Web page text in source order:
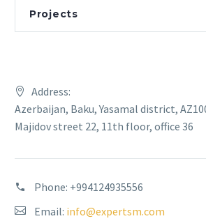
Projects
Address:
Azerbaijan, Baku, Yasamal district,
Majidov street 22, 11th floor, office 36
Phone: +994124935556
Email: info@expertsm.com